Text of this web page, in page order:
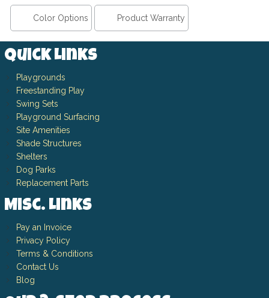
Color Options Product Warranty
Quick Links
Playgrounds
Freestanding Play
Swing Sets
Playground Surfacing
Site Amenities
Shade Structures
Shelters
Dog Parks
Replacement Parts
Misc. Links
Pay an Invoice
Privacy Policy
Terms & Conditions
Contact Us
Blog